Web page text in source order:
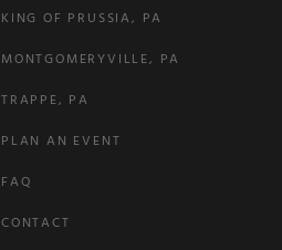
KING OF PRUSSIA, PA
MONTGOMERYVILLE, PA
TRAPPE, PA
PLAN AN EVENT
FAQ
CONTACT